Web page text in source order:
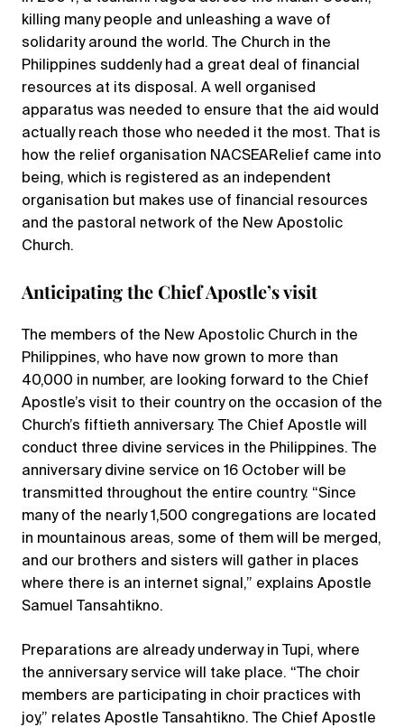
killing many people and unleashing a wave of
solidarity around the world. The Church in the
Philippines suddenly had a great deal of financial
resources at its disposal. A well organised
apparatus was needed to ensure that the aid would
actually reach those who needed it the most. That is
how the relief organisation NACSEARelief came into
being, which is registered as an independent
organisation but makes use of financial resources
and the pastoral network of the New Apostolic
Church.
Anticipating the Chief Apostle’s visit
The members of the New Apostolic Church in the
Philippines, who have now grown to more than
40,000 in number, are looking forward to the Chief
Apostle’s visit to their country on the occasion of the
Church’s fiftieth anniversary. The Chief Apostle will
conduct three divine services in the Philippines. The
anniversary divine service on 16 October will be
transmitted throughout the entire country. “Since
many of the nearly 1,500 congregations are located
in mountainous areas, some of them will be merged,
and our brothers and sisters will gather in places
where there is an internet signal,” explains Apostle
Samuel Tansahtikno.
Preparations are already underway in Tupi, where
the anniversary service will take place. “The choir
members are participating in choir practices with
joy,” relates Apostle Tansahtikno. The Chief Apostle